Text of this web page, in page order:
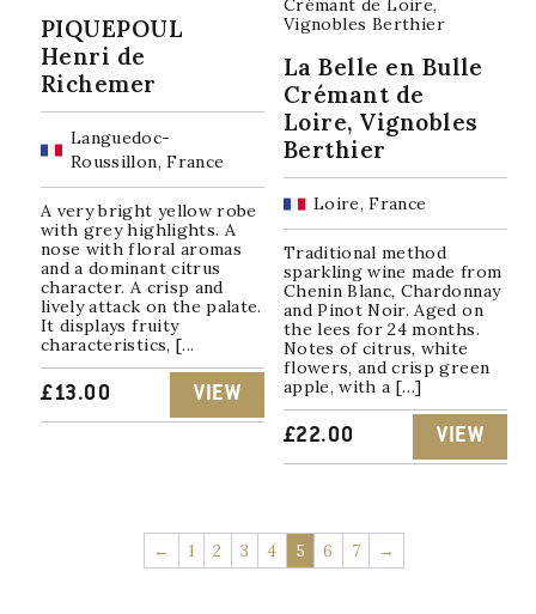
PIQUEPOUL
Henri de
Richemer
Languedoc-
Roussillon, France
A very bright yellow robe
with grey highlights. A
nose with floral aromas
and a dominant citrus
character. A crisp and
lively attack on the palate.
It displays fruity
characteristics, [...
£13.00 VIEW
La Belle en Bulle
Crémant de
Loire, Vignobles
Berthier
Loire, France
Traditional method
sparkling wine made from
Chenin Blanc, Chardonnay
and Pinot Noir. Aged on
the lees for 24 months.
Notes of citrus, white
flowers, and crisp green
apple, with a […]
£22.00 VIEW
← 1 2 3 4 5 6 7 →